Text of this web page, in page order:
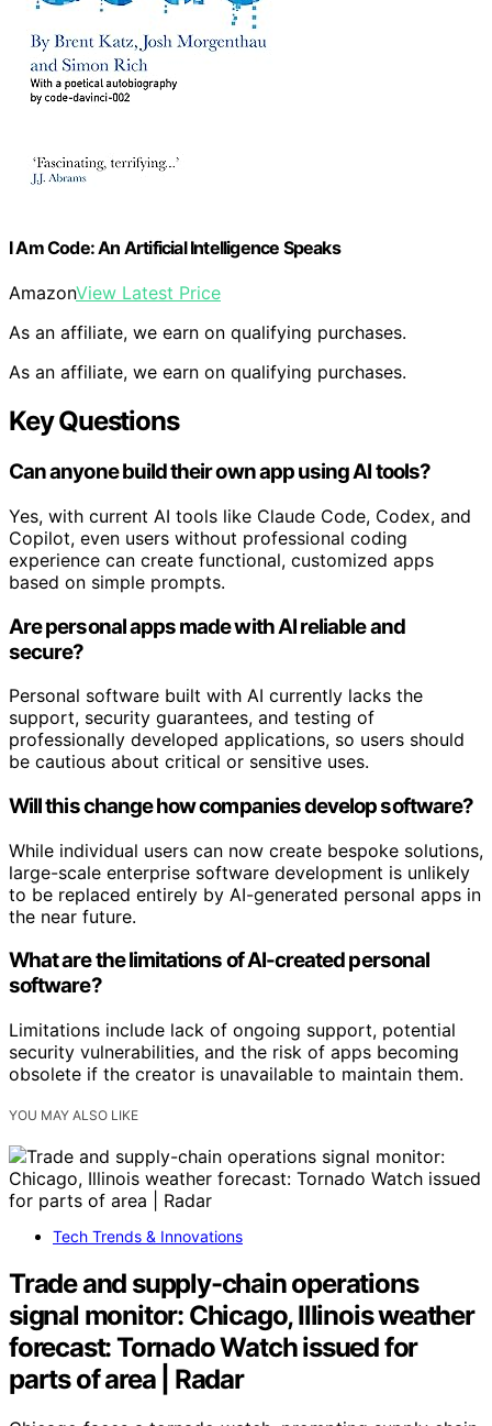
I Am Code: An Artificial Intelligence Speaks
AmazonView Latest Price
As an affiliate, we earn on qualifying purchases.
As an affiliate, we earn on qualifying purchases.
Key Questions
Can anyone build their own app using AI tools?
Yes, with current AI tools like Claude Code, Codex, and
Copilot, even users without professional coding
experience can create functional, customized apps
based on simple prompts.
Are personal apps made with AI reliable and
secure?
Personal software built with AI currently lacks the
support, security guarantees, and testing of
professionally developed applications, so users should
be cautious about critical or sensitive uses.
Will this change how companies develop software?
While individual users can now create bespoke solutions,
large-scale enterprise software development is unlikely
to be replaced entirely by AI-generated personal apps in
the near future.
What are the limitations of AI-created personal
software?
Limitations include lack of ongoing support, potential
security vulnerabilities, and the risk of apps becoming
obsolete if the creator is unavailable to maintain them.
YOU MAY ALSO LIKE
Tech Trends & Innovations
Trade and supply-chain operations
signal monitor: Chicago, Illinois weather
forecast: Tornado Watch issued for
parts of area | Radar